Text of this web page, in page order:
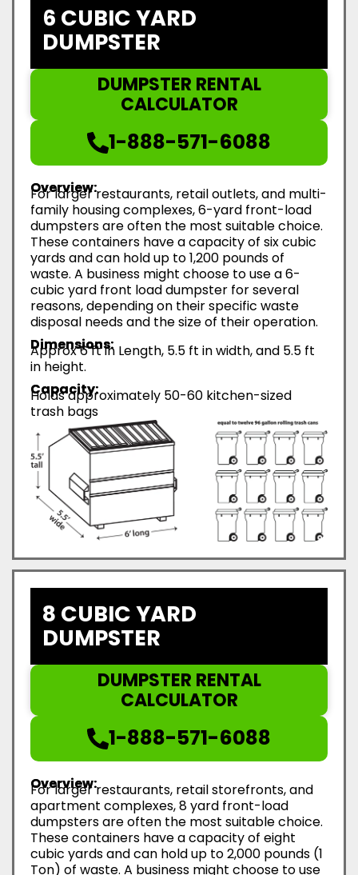
6 CUBIC YARD
DUMPSTER
DUMPSTER RENTAL
CALCULATOR
1-888-571-6088
Overview:
For larger restaurants, retail outlets, and multi-
family housing complexes, 6-yard front-load
dumpsters are often the most suitable choice.
These containers have a capacity of six cubic
yards and can hold up to 1,200 pounds of
waste. A business might choose to use a 6-
cubic yard front load dumpster for several
reasons, depending on their specific waste
disposal needs and the size of their operation.
Dimensions:
Approx 6 ft in Length, 5.5 ft in width, and 5.5 ft
in height.
Capacity:
Holds approximately 50-60 kitchen-sized
trash bags
8 CUBIC YARD
DUMPSTER
DUMPSTER RENTAL
CALCULATOR
1-888-571-6088
Overview:
For larger restaurants, retail storefronts, and
apartment complexes, 8 yard front-load
dumpsters are often the most suitable choice.
These containers have a capacity of eight
cubic yards and can hold up to 2,000 pounds (1
Ton) of waste. A business might choose to use